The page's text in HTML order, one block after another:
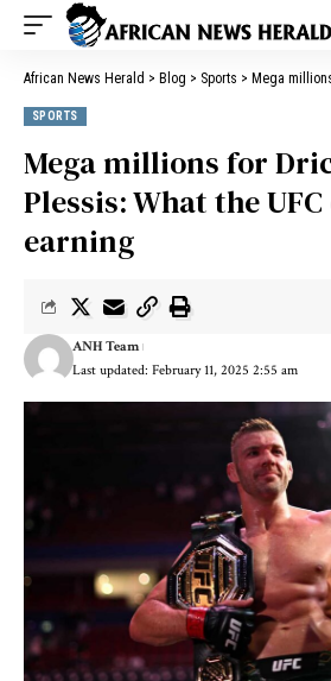
African News Herald > Blog > Sports > Mega millions for
SPORTS
Mega millions for
Plessis: What the
earning
Last updated: February 11, 2025 2:55 am
ANH Team